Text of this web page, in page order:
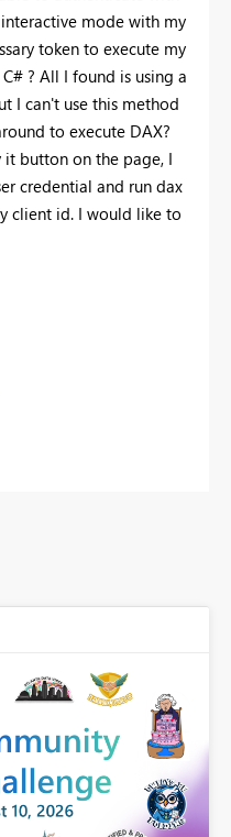
mode with my
token to execute my
? All I found is using a
I can't use this method
to execute DAX?
it button on the page, I
credential and run dax
client id. I would like to